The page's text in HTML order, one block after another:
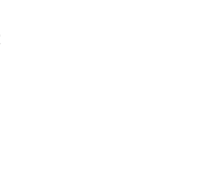
on